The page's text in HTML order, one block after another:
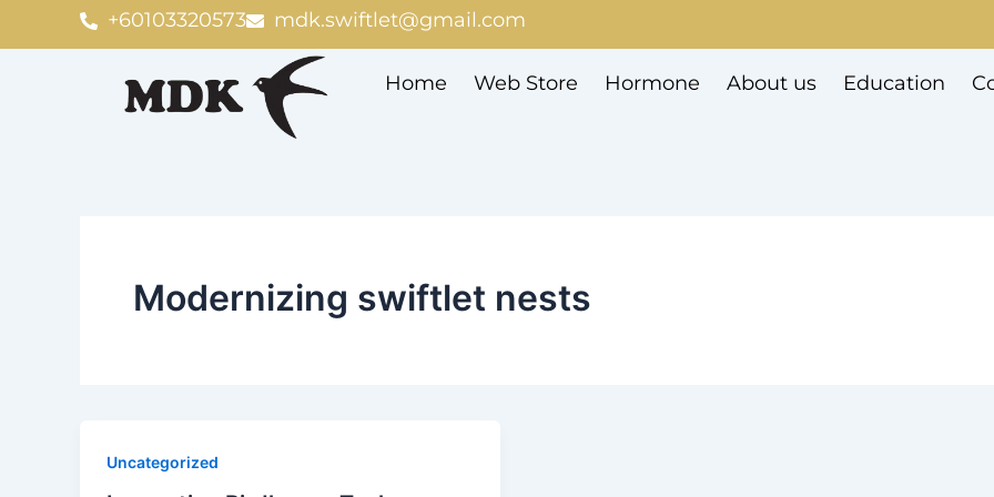
+60103320573 mdk.swiftlet@gmail.com
Home Web Store Hormone About us Education
Modernizing swiftlet nests
Uncategorized